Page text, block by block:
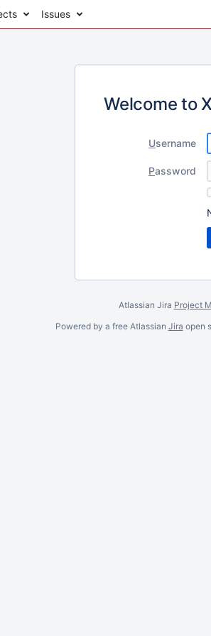
Issues
Welcome to
Username
Password
Atlassian Jira Project
Powered by a free Atlassian Jira open